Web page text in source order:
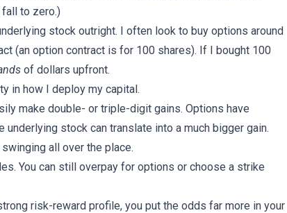
fall to zero.)
stock outright. I often look to buy options around
(an option contract is for 100 shares). If I bought 100
of dollars upfront.
in how I deploy my capital.
make double- or triple-digit gains. Options have
underlying stock can translate into a much bigger gain.
all over the place.
You can still overpay for options or choose a strike
risk-reward profile, you put the odds far more in your